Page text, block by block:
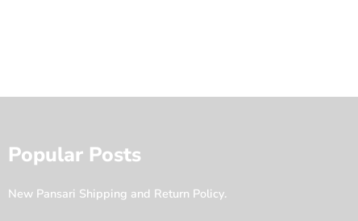
Popular Posts
New Pansari Shipping and Return Policy.